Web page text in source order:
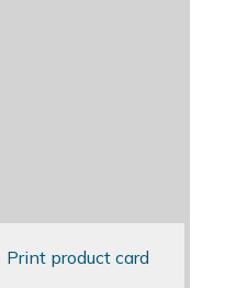
Print product card